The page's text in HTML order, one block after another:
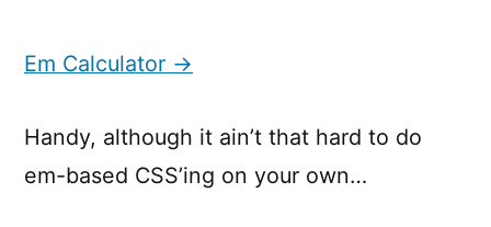
Em Calculator →
Handy, although it ain’t that hard to do
em-based CSS’ing on your own…